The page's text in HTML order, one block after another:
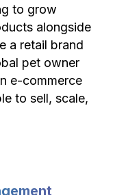
to grow
alongside
a retail brand
pet owner
e-commerce
to sell, scale,